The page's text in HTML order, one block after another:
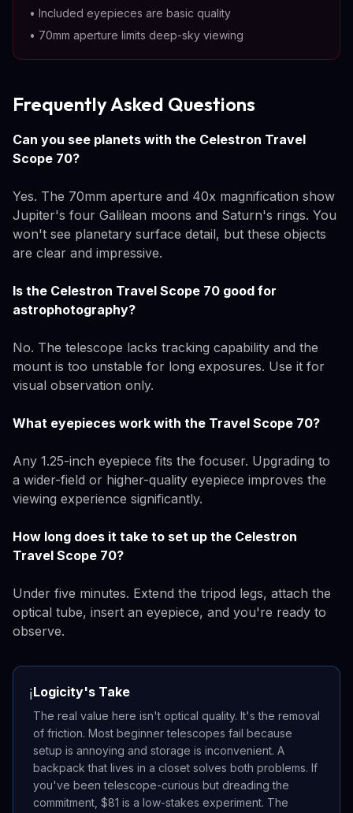
• Included eyepieces are basic quality
• 70mm aperture limits deep-sky viewing
Frequently Asked Questions
Can you see planets with the Celestron Travel
Scope 70?
Yes. The 70mm aperture and 40x magnification show
Jupiter's four Galilean moons and Saturn's rings. You
won't see planetary surface detail, but these objects
are clear and impressive.
Is the Celestron Travel Scope 70 good for
astrophotography?
No. The telescope lacks tracking capability and the
mount is too unstable for long exposures. Use it for
visual observation only.
What eyepieces work with the Travel Scope 70?
Any 1.25-inch eyepiece fits the focuser. Upgrading to
a wider-field or higher-quality eyepiece improves the
viewing experience significantly.
How long does it take to set up the Celestron
Travel Scope 70?
Under five minutes. Extend the tripod legs, attach the
optical tube, insert an eyepiece, and you're ready to
observe.
ℹ️Logicity's Take
The real value here isn't optical quality. It's the removal
of friction. Most beginner telescopes fail because
setup is annoying and storage is inconvenient. A
backpack that lives in a closet solves both problems. If
you've been telescope-curious but dreading the
commitment, $81 is a low-stakes experiment. The